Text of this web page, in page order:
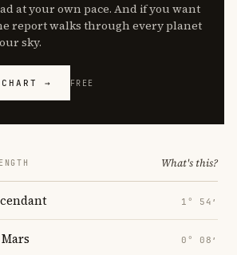
at your own pace. And if you want
report walks through every planet
sky.
→ FREE
What's this?
1° 54′
Mars 0° 08′